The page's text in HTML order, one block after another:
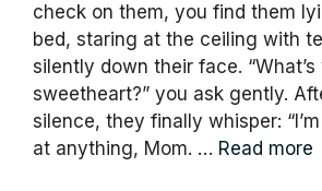
check on them, you find them
bed, staring at the ceiling with
silently down their face.
sweetheart?” you ask gently.
silence, they finally whisper:
at anything, Mom. … Read more